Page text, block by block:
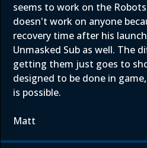
seems to work on the
doesn't work on anyone
recovery time after his
Unmasked Sub as well. The
getting them just goes to
designed to be done in
is possible.
Matt